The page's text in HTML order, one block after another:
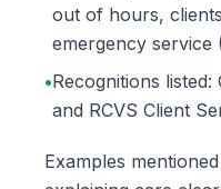
out of hours,
emergency service
•Recognitions
and RCVS Client
Examples